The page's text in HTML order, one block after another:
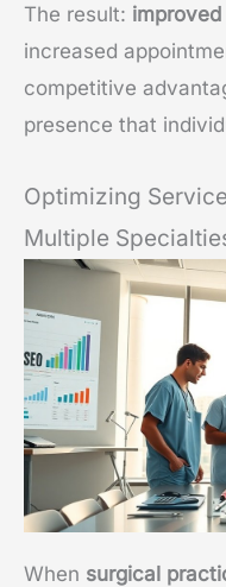
The result:
increased
competitive
presence that
Optimizing
Multiple
When surgical